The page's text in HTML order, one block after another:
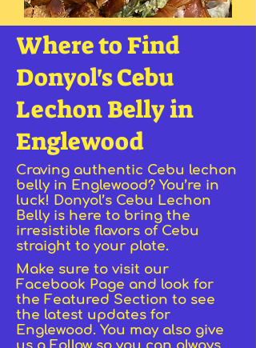
Where to Find
Donyol's Cebu
Lechon Belly in
Englewood
Craving authentic Cebu lechon
belly in Englewood? You’re in
luck! Donyol’s Cebu Lechon
Belly is here to bring the
irresistible flavors of Cebu
straight to your plate.
Make sure to visit our
Facebook Page and look for
the Featured Section to see
the latest updates for
Englewood. You may also give